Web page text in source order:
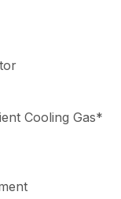
Cooling Gas*